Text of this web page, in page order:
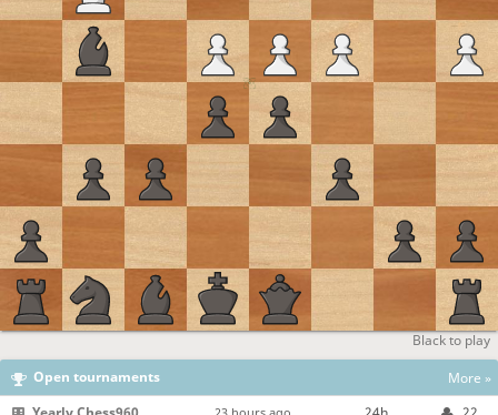
Black to play
Open tournaments
More »